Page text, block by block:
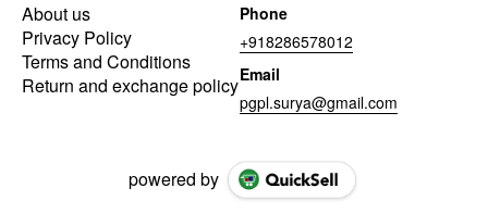
About us
Privacy Policy
Terms and Conditions
Return and exchange policy
Phone
+918286578012
Email
pgpl.surya@gmail.com
powered by